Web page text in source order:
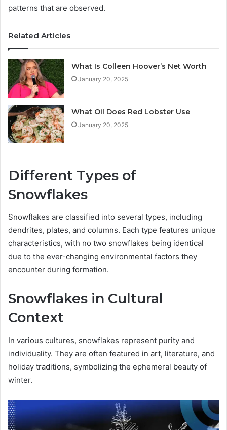
patterns that are observed.
Related Articles
What Is Colleen Hoover’s Net Worth
January 20, 2025
What Oil Does Red Lobster Use
January 20, 2025
Different Types of
Snowflakes
Snowflakes are classified into several types, including
dendrites, plates, and columns. Each type features unique
characteristics, with no two snowflakes being identical
due to the ever-changing environmental factors they
encounter during formation.
Snowflakes in Cultural
Context
In various cultures, snowflakes represent purity and
individuality. They are often featured in art, literature, and
holiday traditions, symbolizing the ephemeral beauty of
winter.